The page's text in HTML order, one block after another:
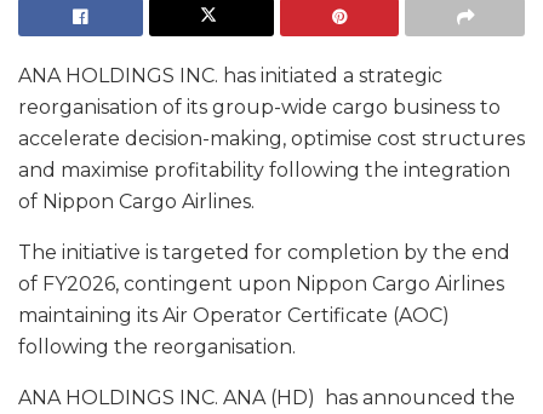
ANA HOLDINGS INC. has initiated a strategic
reorganisation of its group-wide cargo business to
accelerate decision-making, optimise cost structures
and maximise profitability following the integration
of Nippon Cargo Airlines.
The initiative is targeted for completion by the end
of FY2026, contingent upon Nippon Cargo Airlines
maintaining its Air Operator Certificate (AOC)
following the reorganisation.
ANA HOLDINGS INC. ANA (HD) has announced the